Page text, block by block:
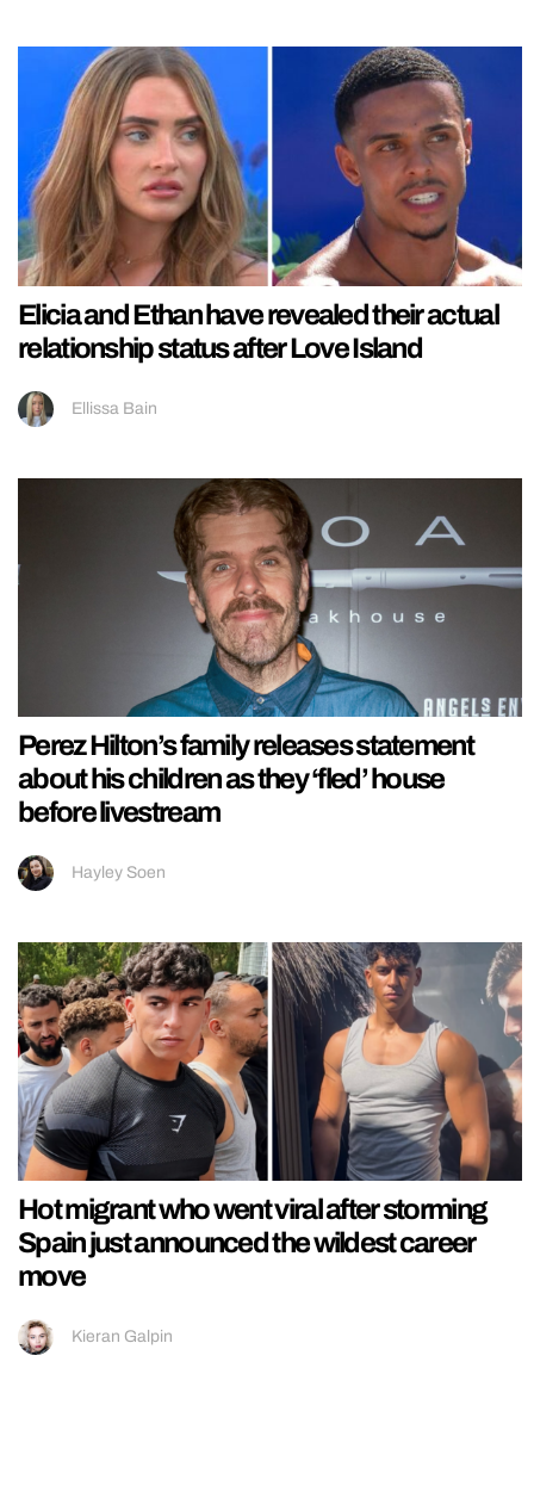
Elicia and Ethan have revealed their actual
relationship status after Love Island
Ellissa Bain
Perez Hilton’s family releases statement
about his children as they ‘fled’ house
before livestream
Hayley Soen
Hot migrant who went viral after storming
Spain just announced the wildest career
move
Kieran Galpin